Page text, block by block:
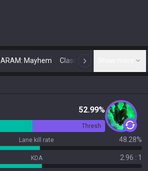
ARAM: Mayhem Classic N
52.99%
Thresh
Lane kill rate 48.28%
KDA 2.96 : 1